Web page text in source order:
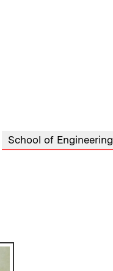
School of Engineering